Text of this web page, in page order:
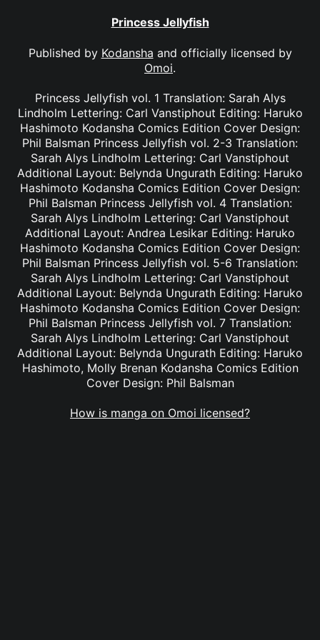
Princess Jellyfish
Published by Kodansha and officially licensed by
Omoi.
Princess Jellyfish vol. 1 Translation: Sarah Alys
Lindholm Lettering: Carl Vanstiphout Editing: Haruko
Hashimoto Kodansha Comics Edition Cover Design:
Phil Balsman Princess Jellyfish vol. 2-3 Translation:
Sarah Alys Lindholm Lettering: Carl Vanstiphout
Additional Layout: Belynda Ungurath Editing: Haruko
Hashimoto Kodansha Comics Edition Cover Design:
Phil Balsman Princess Jellyfish vol. 4 Translation:
Sarah Alys Lindholm Lettering: Carl Vanstiphout
Additional Layout: Andrea Lesikar Editing: Haruko
Hashimoto Kodansha Comics Edition Cover Design:
Phil Balsman Princess Jellyfish vol. 5-6 Translation:
Sarah Alys Lindholm Lettering: Carl Vanstiphout
Additional Layout: Belynda Ungurath Editing: Haruko
Hashimoto Kodansha Comics Edition Cover Design:
Phil Balsman Princess Jellyfish vol. 7 Translation:
Sarah Alys Lindholm Lettering: Carl Vanstiphout
Additional Layout: Belynda Ungurath Editing: Haruko
Hashimoto, Molly Brenan Kodansha Comics Edition
Cover Design: Phil Balsman
How is manga on Omoi licensed?